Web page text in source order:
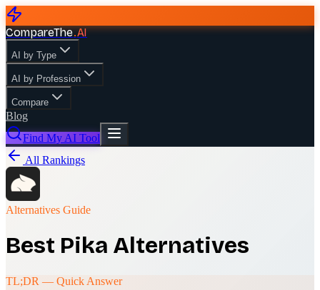
CompareThe.AI
AI by Type
AI by Profession
Compare
Blog
Find My AI Tool
All Rankings
Alternatives Guide
Best Pika Alternatives
TL;DR — Quick Answer